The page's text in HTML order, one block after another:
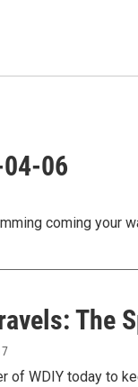
06
coming your
The
of WDIY today to